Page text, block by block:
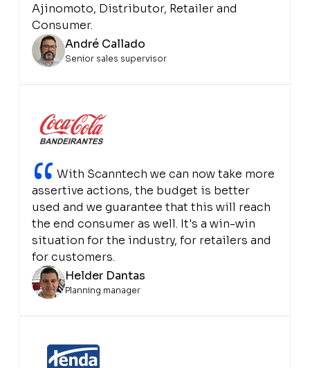
Ajinomoto, Distributor, Retailer and
Consumer.
André Callado
Senior sales supervisor
“With Scanntech we can now take more
assertive actions, the budget is better
used and we guarantee that this will reach
the end consumer as well. It's a win-win
situation for the industry, for retailers and
for customers.
Helder Dantas
Planning manager